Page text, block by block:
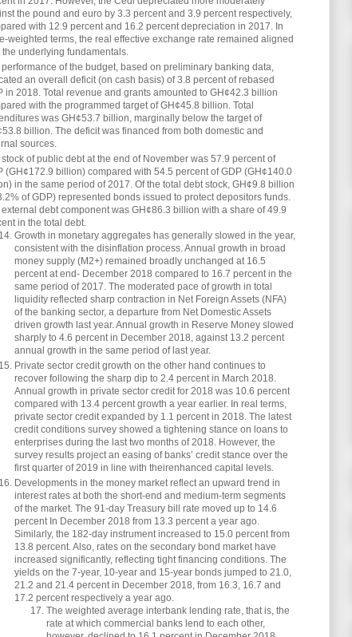
the pound and euro by 3.3 percent and 3.9 percent respectively,
with 12.9 percent and 16.2 percent depreciation in 2017. In
weighted terms, the real effective exchange rate remained aligned
the underlying fundamentals.
performance of the budget, based on preliminary banking data,
an overall deficit (on cash basis) of 3.8 percent of rebased
in 2018. Total revenue and grants amounted to GH¢42.3 billion
with the programmed target of GH¢45.8 billion. Total
was GH¢53.7 billion, marginally below the target of
billion. The deficit was financed from both domestic and
sources.
of public debt at the end of November was 57.9 percent of
(GH¢172.9 billion) compared with 54.5 percent of GDP (GH¢140.0
in the same period of 2017. Of the total debt stock, GH¢9.8 billion
of GDP) represented bonds issued to protect depositors funds.
debt component was GH¢86.3 billion with a share of 49.9
in the total debt.
Growth in monetary aggregates has generally slowed in the year,
consistent with the disinflation process. Annual growth in broad
money supply (M2+) remained broadly unchanged at 16.5
percent at end- December 2018 compared to 16.7 percent in the
same period of 2017. The moderated pace of growth in total
liquidity reflected sharp contraction in Net Foreign Assets (NFA)
of the banking sector, a departure from Net Domestic Assets
driven growth last year. Annual growth in Reserve Money slowed
sharply to 4.6 percent in December 2018, against 13.2 percent
annual growth in the same period of last year.
Private sector credit growth on the other hand continues to
recover following the sharp dip to 2.4 percent in March 2018.
Annual growth in private sector credit for 2018 was 10.6 percent
compared with 13.4 percent growth a year earlier. In real terms,
private sector credit expanded by 1.1 percent in 2018. The latest
credit conditions survey showed a tightening stance on loans to
enterprises during the last two months of 2018. However, the
survey results project an easing of banks’ credit stance over the
first quarter of 2019 in line with theirenhanced capital levels.
Developments in the money market reflect an upward trend in
interest rates at both the short-end and medium-term segments
of the market. The 91-day Treasury bill rate moved up to 14.6
percent In December 2018 from 13.3 percent a year ago.
Similarly, the 182-day instrument increased to 15.0 percent from
13.8 percent. Also, rates on the secondary bond market have
increased significantly, reflecting tight financing conditions. The
yields on the 7-year, 10-year and 15-year bonds jumped to 21.0,
21.2 and 21.4 percent in December 2018, from 16.3, 16.7 and
17.2 percent respectively a year ago.
The weighted average interbank lending rate, that is, the
rate at which commercial banks lend to each other,